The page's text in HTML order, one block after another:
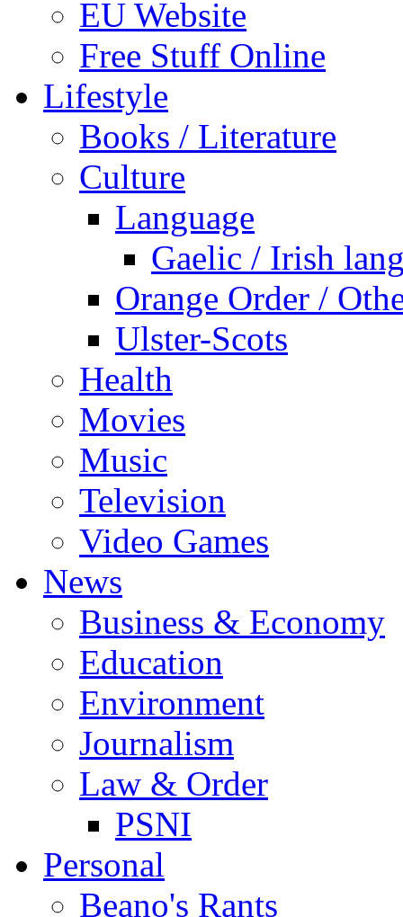
EU Website
Free Stuff Online
Lifestyle
Books / Literature
Culture
Language
Gaelic / Irish
Orange Order /
Ulster-Scots
Health
Movies
Music
Television
Video Games
News
Business & Economy
Education
Environment
Journalism
Law & Order
PSNI
Personal
Beano's Rants